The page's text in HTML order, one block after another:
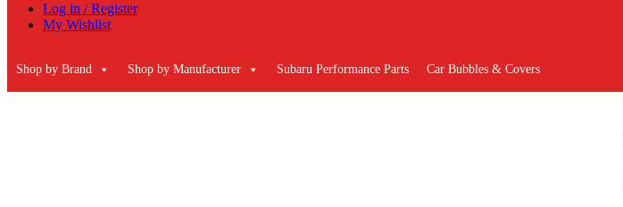
Log in / Register
My Wishlist
Shop by Brand Shop by Manufacturer Subaru Performance Parts Car Bubbles & Covers